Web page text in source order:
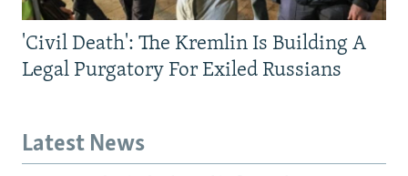
'Civil Death': The Kremlin Is Building A
Legal Purgatory For Exiled Russians
Latest News